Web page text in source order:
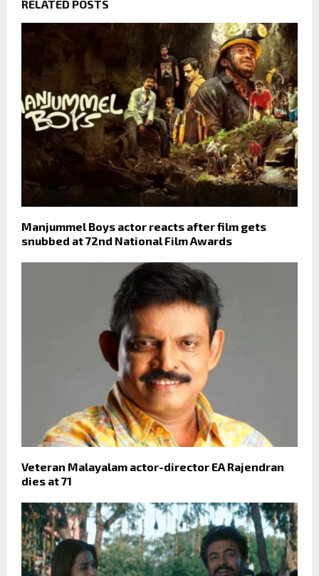
RELATED POSTS
Manjummel Boys actor reacts after film gets
snubbed at 72nd National Film Awards
Veteran Malayalam actor-director EA Rajendran
dies at 71